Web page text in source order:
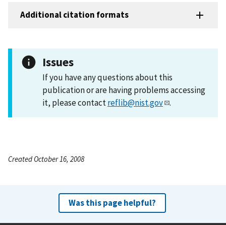
Additional citation formats
Issues
If you have any questions about this
publication or are having problems accessing
it, please contactreflib@nist.gov .
Created October 16, 2008
Was this page helpful?